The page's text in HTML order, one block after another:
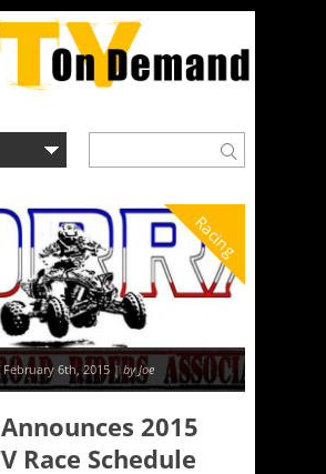
Racing
February 6th, 2015 | by Joe
Announces 2015
Race Schedule